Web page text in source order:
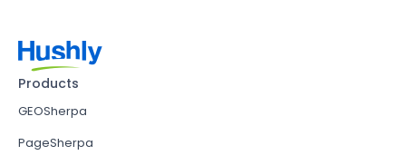
Products
GEOSherpa
PageSherpa